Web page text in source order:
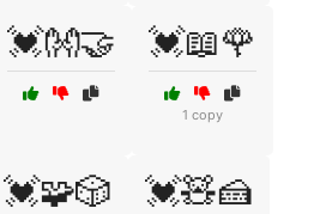
💓👐🤝 💓📖🌹
1 copy
💓🧩🎲 💓🧸🍰